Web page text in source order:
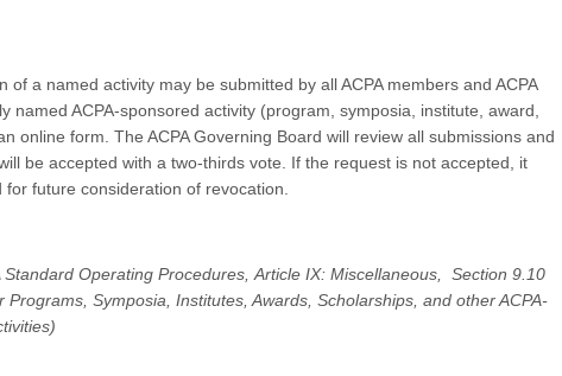
of a named activity may be submitted by all ACPA members and ACPA
named ACPA-sponsored activity (program, symposia, institute, award,
online form. The ACPA Governing Board will review all submissions and
be accepted with a two-thirds vote. If the request is not accepted, it
future consideration of revocation.
Standard Operating Procedures, Article IX: Miscellaneous, Section 9.10
Programs, Symposia, Institutes, Awards, Scholarships, and other ACPA-